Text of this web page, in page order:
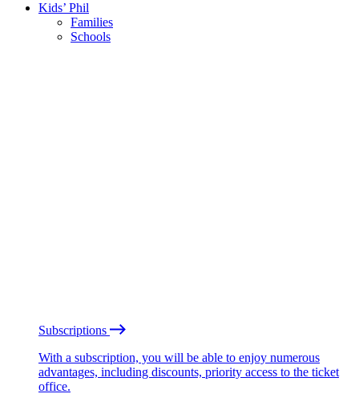
Kids’ Phil
Families
Schools
Subscriptions
With a subscription, you will be able to enjoy numerous
advantages, including discounts, priority access to the ticket
office.